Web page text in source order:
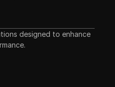
designed to enhance